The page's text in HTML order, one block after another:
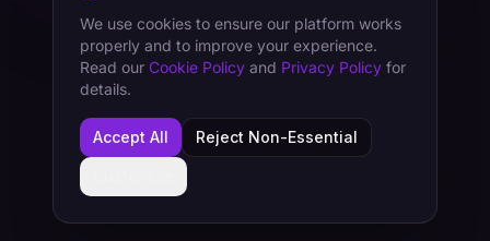
We use cookies to ensure our platform works
properly and to improve your experience.
Read our Cookie Policy and Privacy Policy for
details.
Accept All Reject Non-Essential